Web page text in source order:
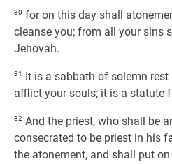
30 for on this day shall
cleanse you; from all your sins
Jehovah.
31
It is a sabbath of solemn
afflict your souls; it is a statute
32 And the priest, who shall be
consecrated to be priest in his
the atonement, and shall put